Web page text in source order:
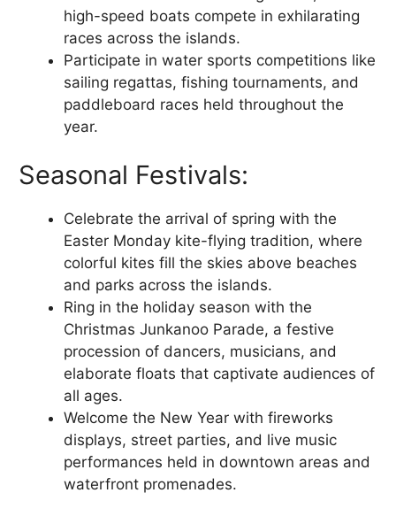
high-speed boats compete in exhilarating
races across the islands.
Participate in water sports competitions like
sailing regattas, fishing tournaments, and
paddleboard races held throughout the
year.
Seasonal Festivals:
Celebrate the arrival of spring with the
Easter Monday kite-flying tradition, where
colorful kites fill the skies above beaches
and parks across the islands.
Ring in the holiday season with the
Christmas Junkanoo Parade, a festive
procession of dancers, musicians, and
elaborate floats that captivate audiences of
all ages.
Welcome the New Year with fireworks
displays, street parties, and live music
performances held in downtown areas and
waterfront promenades.